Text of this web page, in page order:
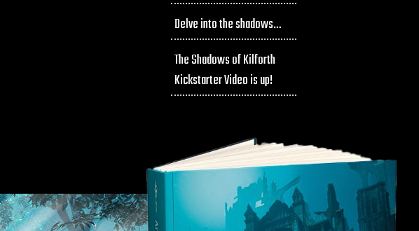
Delve into the shadows…
The Shadows of Kilforth
Kickstarter Video is up!